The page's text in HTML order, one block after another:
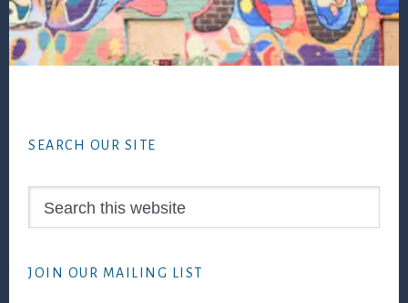
SEARCH OUR SITE
JOIN OUR MAILING LIST